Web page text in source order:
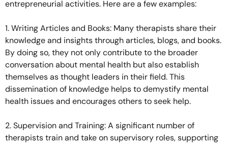
entrepreneurial activities. Here are a few examples:
1. Writing Articles and Books: Many therapists share their
knowledge and insights through articles, blogs, and books.
By doing so, they not only contribute to the broader
conversation about mental health but also establish
themselves as thought leaders in their field. This
dissemination of knowledge helps to demystify mental
health issues and encourages others to seek help.
2. Supervision and Training: A significant number of
therapists train and take on supervisory roles, supporting